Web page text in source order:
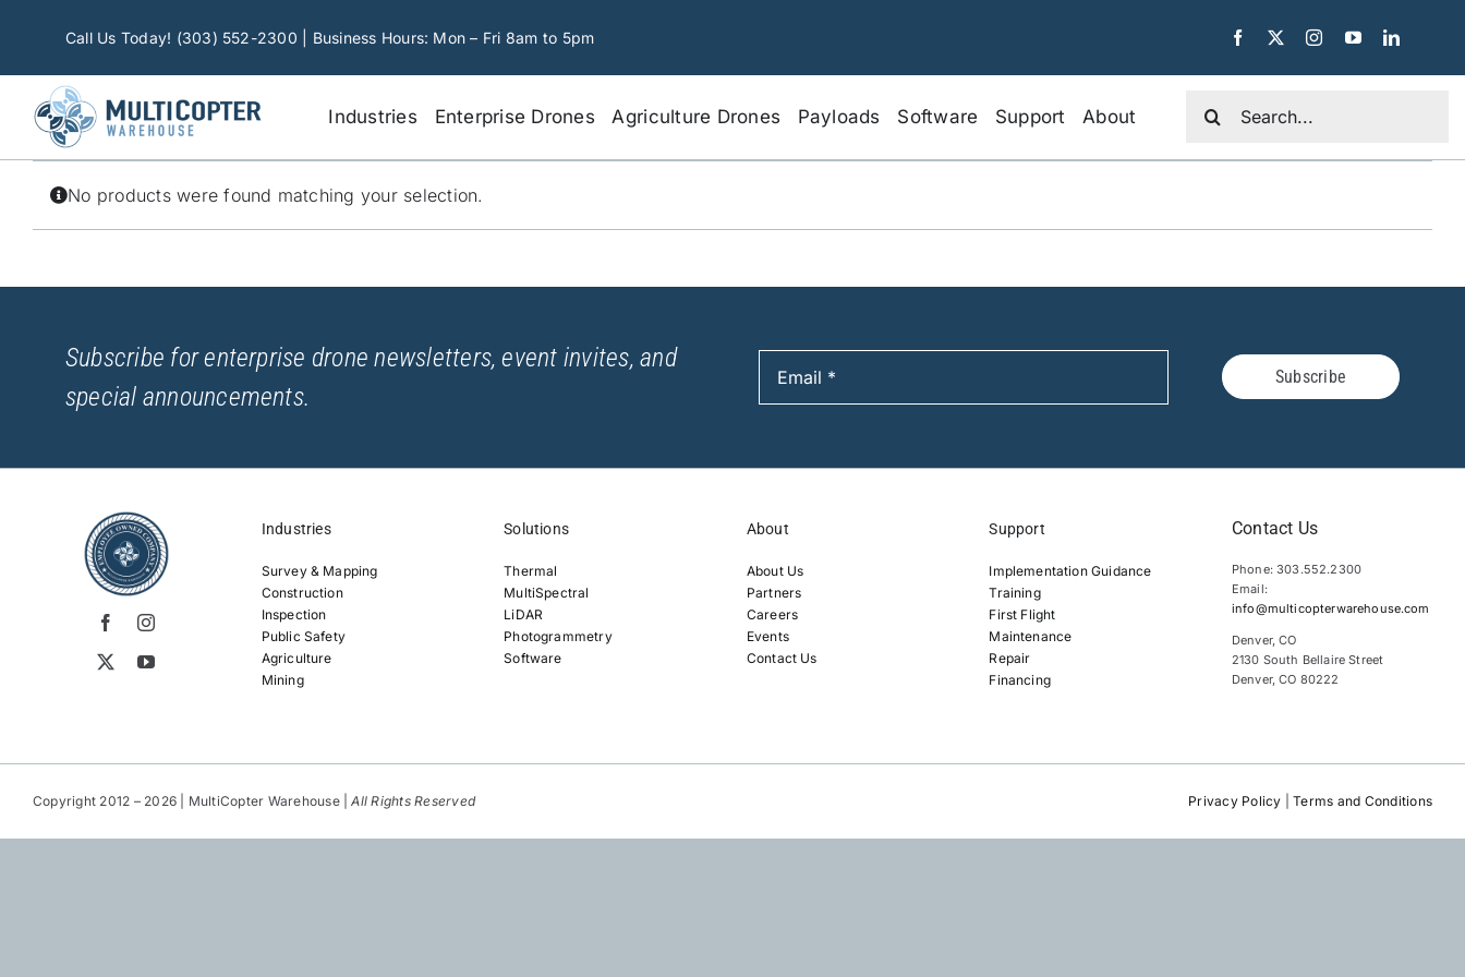
Call Us Today! (303) 552-2300 | Business Hours: Mon – Fri 8am to 5pm
Industries Enterprise Drones Agriculture Drones Payloads Software Support About
for:
No products were found matching your selection.
Subscribe for enterprise drone newsletters, event invites, and
special announcements.
Subscribe
Industries
Survey & Mapping
Construction
Inspection
Public Safety
Agriculture
Mining
Solutions
Thermal
MultiSpectral
LiDAR
Photogrammetry
Software
About
About Us
Partners
Careers
Events
Contact Us
Support
Implementation Guidance
Training
First Flight
Maintenance
Repair
Financing
Contact Us
Phone: 303.552.2300
Email:
info@multicopterwarehouse.com
Denver, CO
2130 South Bellaire Street
Denver, CO 80222
Copyright 2012 – 2026 | MultiCopter Warehouse |All Rights Reserved Privacy Policy |Terms and Conditions